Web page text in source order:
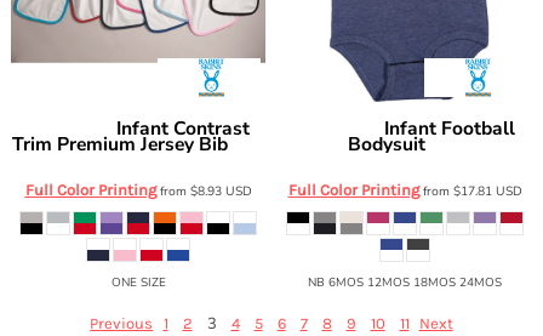
Infant Contrast
Trim Premium Jersey Bib
Full Color Printingfrom $8.93 USD
ONE SIZE
Infant Football
Bodysuit
Full Color Printingfrom $17.81 USD
NB 6MOS 12MOS 18MOS 24MOS
Previous 1 2 3 4 5 6 7 8 9 10 11 Next